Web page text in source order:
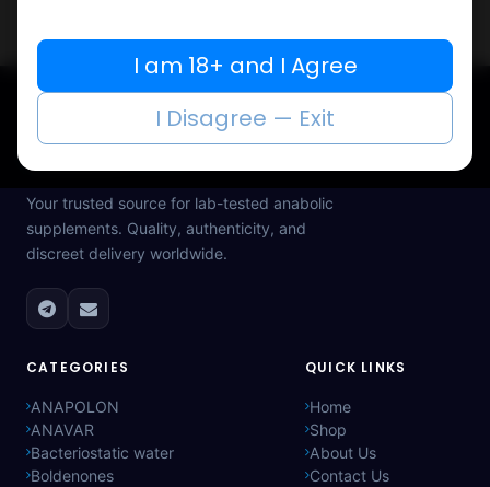
Your trusted source for lab-tested anabolic
supplements. Quality, authenticity, and
discreet delivery worldwide.
CATEGORIES
ANAPOLON
ANAVAR
Bacteriostatic water
Boldenones
QUICK LINKS
Home
Shop
About Us
Contact Us
I am 18+ and I Agree
I Disagree — Exit